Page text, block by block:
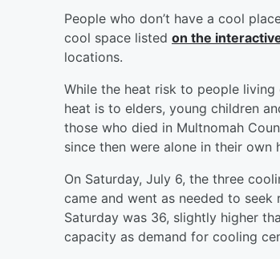
People who don’t have a cool
cool space listed on the
locations.
While the heat risk to people
heat is to elders, young children
those who died in Multnomah
since then were alone in their own
On Saturday, July 6, the three
came and went as needed to
Saturday was 36, slightly higher
capacity as demand for cooling